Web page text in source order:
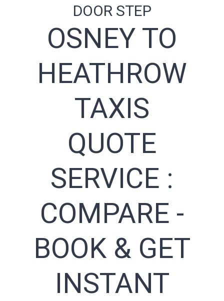
DOOR STEP
OSNEY TO
HEATHROW
TAXIS
QUOTE
SERVICE :
COMPARE -
BOOK & GET
INSTANT